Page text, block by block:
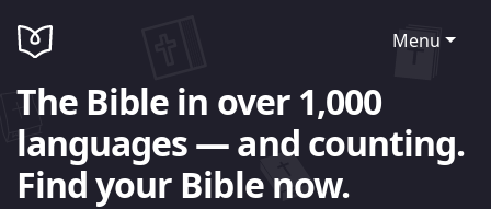
Menu
The Bible in over 1,000
languages — and counting.
Find your Bible now.